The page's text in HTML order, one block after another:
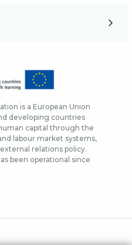
is a European Union
developing countries
capital through the
labour market systems,
relations policy.
been operational since